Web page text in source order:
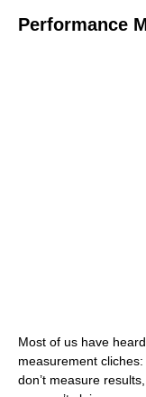
Performance
Most of us have
measurement
don’t measure